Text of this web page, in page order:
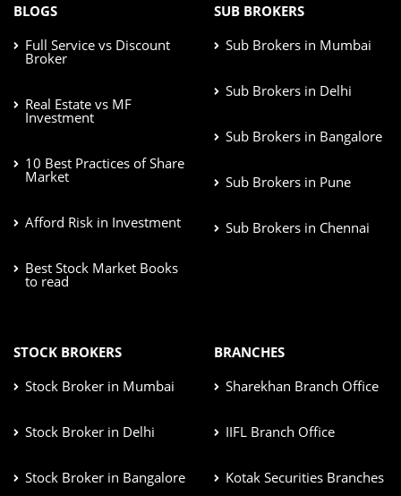
BLOGS
Full Service vs Discount
Broker
Real Estate vs MF
Investment
10 Best Practices of Share
Market
Afford Risk in Investment
Best Stock Market Books
to read
SUB BROKERS
Sub Brokers in Mumbai
Sub Brokers in Delhi
Sub Brokers in Bangalore
Sub Brokers in Pune
Sub Brokers in Chennai
STOCK BROKERS
Stock Broker in Mumbai
Stock Broker in Delhi
Stock Broker in Bangalore
BRANCHES
Sharekhan Branch Office
IIFL Branch Office
Kotak Securities Branches